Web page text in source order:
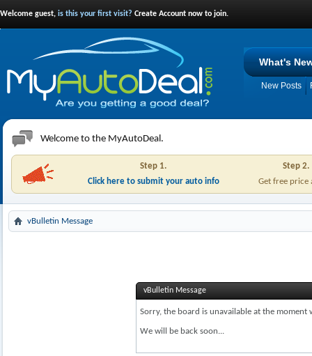
Welcome guest, is this your first visit? Create Account now to join.
What's
New Posts
Welcome to the MyAutoDeal.
Step 1.
Step 2.
Click here to submit your auto info
Get free price
vBulletin Message
vBulletin Message
Sorry, the board is unavailable at the
We will be back soon...